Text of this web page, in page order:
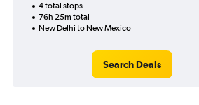
4 total stops
76h 25m total
New Delhi to New Mexico
Search Deals